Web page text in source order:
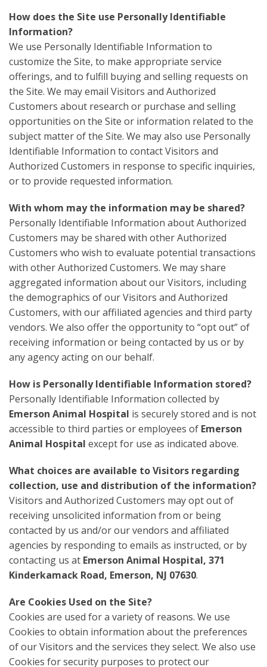
How does the Site use Personally Identifiable
Information?
We use Personally Identifiable Information to
customize the Site, to make appropriate service
offerings, and to fulfill buying and selling requests on
the Site. We may email Visitors and Authorized
Customers about research or purchase and selling
opportunities on the Site or information related to the
subject matter of the Site. We may also use Personally
Identifiable Information to contact Visitors and
Authorized Customers in response to specific inquiries,
or to provide requested information.
With whom may the information may be shared?
Personally Identifiable Information about Authorized
Customers may be shared with other Authorized
Customers who wish to evaluate potential transactions
with other Authorized Customers. We may share
aggregated information about our Visitors, including
the demographics of our Visitors and Authorized
Customers, with our affiliated agencies and third party
vendors. We also offer the opportunity to “opt out” of
receiving information or being contacted by us or by
any agency acting on our behalf.
How is Personally Identifiable Information stored?
Personally Identifiable Information collected by
Emerson Animal Hospital is securely stored and is not
accessible to third parties or employees of Emerson
Animal Hospital except for use as indicated above.
What choices are available to Visitors regarding
collection, use and distribution of the information?
Visitors and Authorized Customers may opt out of
receiving unsolicited information from or being
contacted by us and/or our vendors and affiliated
agencies by responding to emails as instructed, or by
contacting us at Emerson Animal Hospital, 371
Kinderkamack Road, Emerson, NJ 07630.
Are Cookies Used on the Site?
Cookies are used for a variety of reasons. We use
Cookies to obtain information about the preferences
of our Visitors and the services they select. We also use
Cookies for security purposes to protect our